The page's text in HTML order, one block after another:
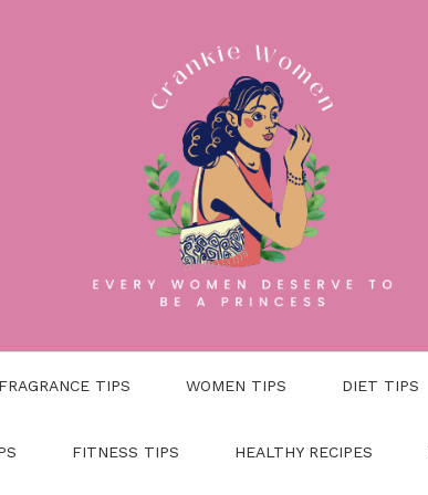
FRAGRANCE TIPS WOMEN TIPS DIET TIPS
FITNESS TIPS HEALTHY RECIPES